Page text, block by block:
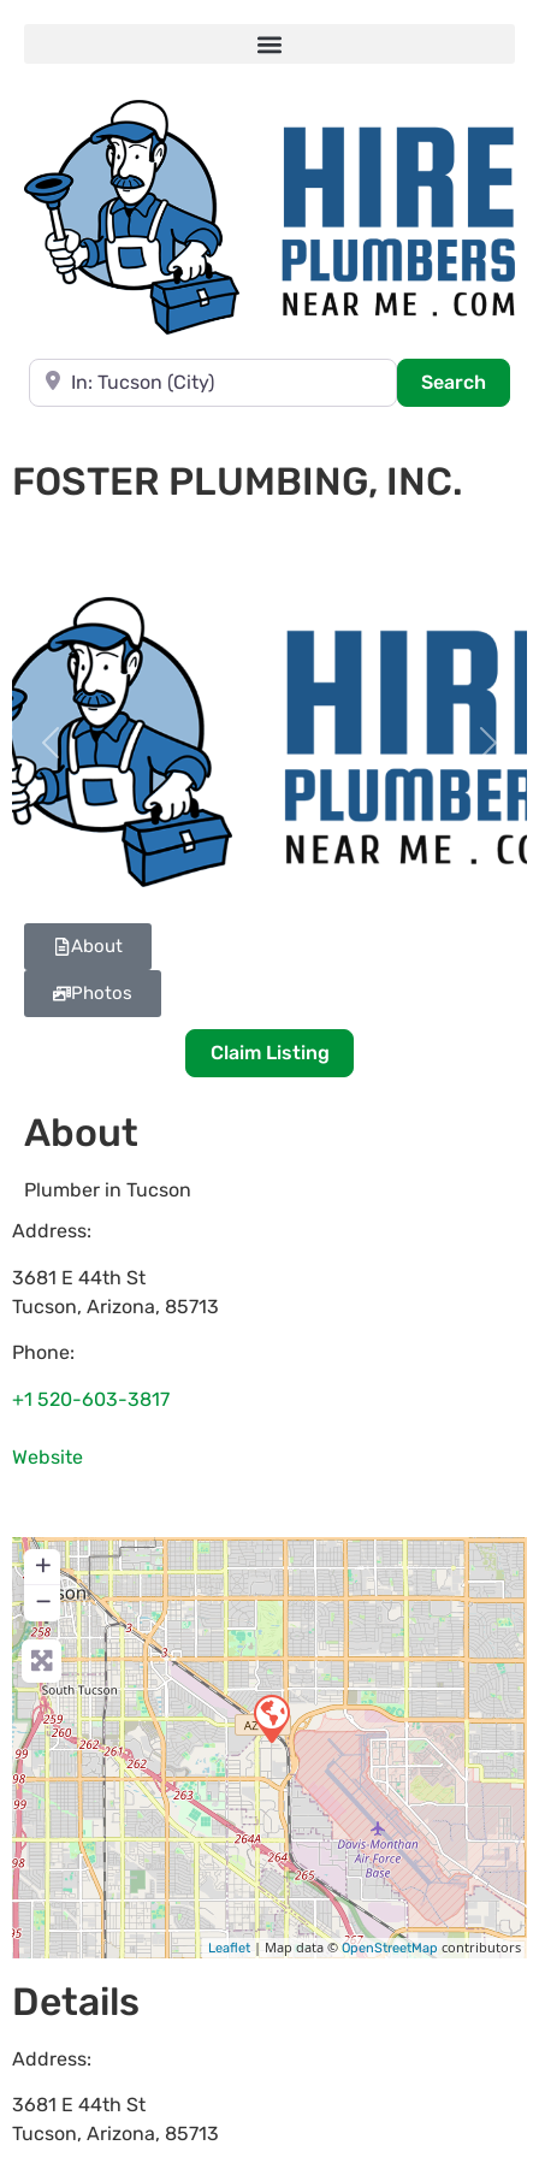
Near
Search
FOSTER PLUMBING, INC.
Previous Next
About
Photos
Claim Listing
About
Plumber in Tucson
Address:
3681 E 44th St
Tucson, Arizona, 85713
Phone:
+1 520-603-3817
Website
+
−
Leaflet | Map data ©OpenStreetMap contributors
Details
Address:
3681 E 44th St
Tucson, Arizona, 85713